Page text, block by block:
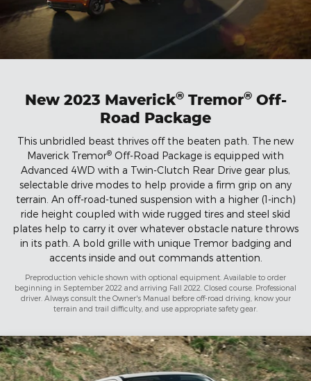
New 2023 Maverick®Tremor®Off-
Road Package
This unbridled beast thrives off the beaten path. The new
Maverick Tremor® Off-Road Package is equipped with
Advanced 4WD with a Twin-Clutch Rear Drive gear plus,
selectable drive modes to help provide a firm grip on any
terrain. An off-road-tuned suspension with a higher (1-inch)
ride height coupled with wide rugged tires and steel skid
plates help to carry it over whatever obstacle nature throws
in its path. A bold grille with unique Tremor badging and
accents inside and out commands attention.
Preproduction vehicle shown with optional equipment. Available to order
beginning in September 2022 and arriving Fall 2022. Closed course. Professional
driver. Always consult the Owner's Manual before off-road driving, know your
terrain and trail difficulty, and use appropriate safety gear.